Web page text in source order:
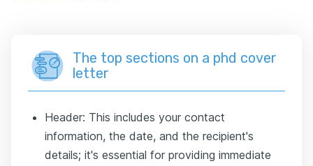
The top sections on a phd cover
letter
Header: This includes your contact
information, the date, and the recipient's
details; it's essential for providing immediate